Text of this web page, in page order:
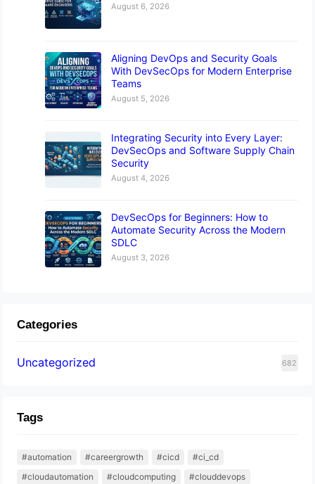
August 6, 2026
Aligning DevOps and Security Goals
With DevSecOps for Modern Enterprise
Teams
August 5, 2026
Integrating Security into Every Layer:
DevSecOps and Software Supply Chain
Security
August 4, 2026
DevSecOps for Beginners: How to
Automate Security Across the Modern
SDLC
August 3, 2026
Categories
Uncategorized 682
Tags
#automation #careergrowth #cicd
#ci_cd
#cloudautomation
#cloudcomputing
#clouddevops